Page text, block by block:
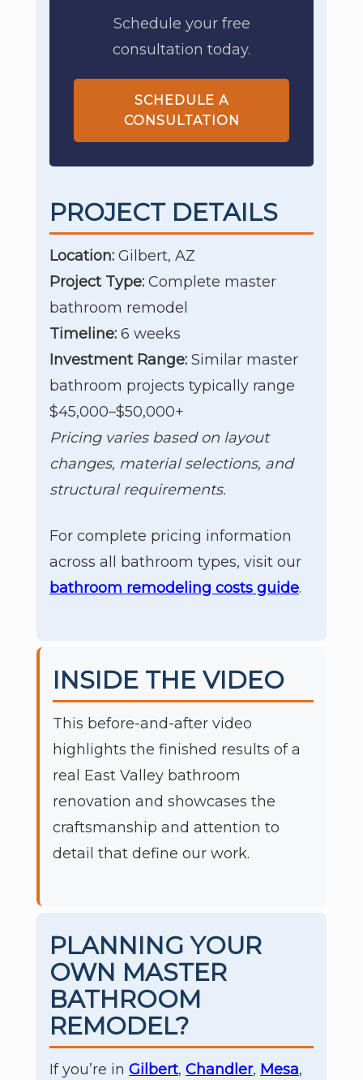
Schedule your free
consultation today.
SCHEDULE A
CONSULTATION
PROJECT DETAILS
Location: Gilbert, AZ
Project Type: Complete master
bathroom remodel
Timeline: 6 weeks
Investment Range: Similar master
bathroom projects typically range
$45,000–$50,000+
Pricing varies based on layout
changes, material selections, and
structural requirements.
For complete pricing information
across all bathroom types, visit our
bathroom remodeling costs guide.
INSIDE THE VIDEO
This before-and-after video
highlights the finished results of a
real East Valley bathroom
renovation and showcases the
craftsmanship and attention to
detail that define our work.
PLANNING YOUR
OWN MASTER
BATHROOM
REMODEL?
If you’re in Gilbert, Chandler, Mesa,